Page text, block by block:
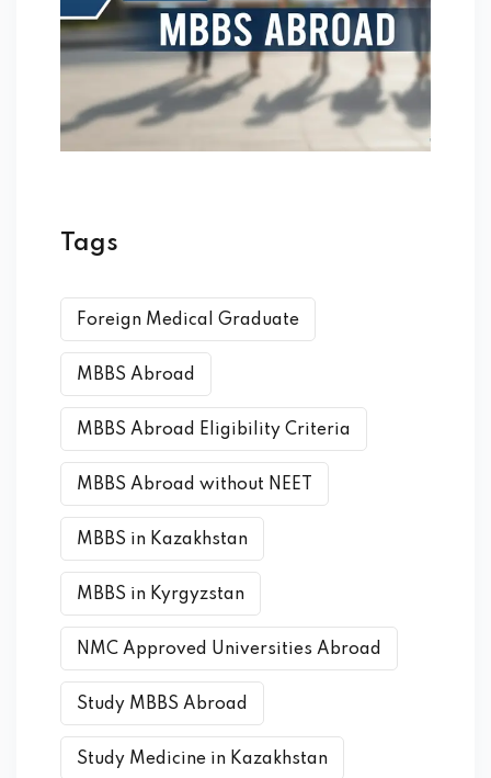
Tags
Foreign Medical Graduate
MBBS Abroad
MBBS Abroad Eligibility Criteria
MBBS Abroad without NEET
MBBS in Kazakhstan
MBBS in Kyrgyzstan
NMC Approved Universities Abroad
Study MBBS Abroad
Study Medicine in Kazakhstan